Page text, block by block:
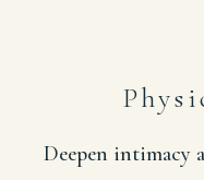
Deepen intimacy